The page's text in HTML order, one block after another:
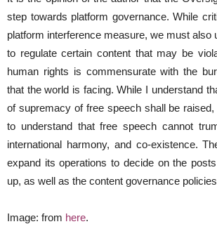
step towards platform governance. While
platform interference measure, we must also
to regulate certain content that may be
human rights is commensurate with the
that the world is facing. While I understand
of supremacy of free speech shall be
to understand that free speech cannot
international harmony, and co-existence.
expand its operations to decide on the
up, as well as the content governance
Image: from here.